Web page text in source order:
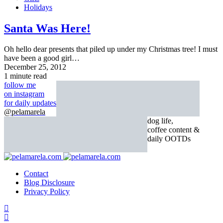
Holidays
Santa Was Here!
Oh hello dear presents that piled up under my Christmas tree! I must
have been a good girl…
December 25, 2012
1 minute read
follow me
on instagram
for daily updates
@pelamarela
dog life,
coffee content &
daily OOTDs
Contact
Blog Disclosure
Privacy Policy